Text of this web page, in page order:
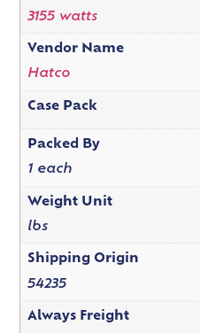
3155 watts
Vendor Name
Hatco
Case Pack
Packed By
1 each
Weight Unit
lbs
Shipping Origin
54235
Always Freight